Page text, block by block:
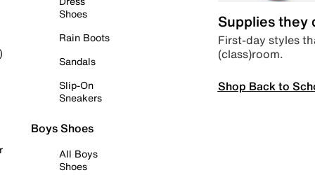
Shoes
Rain Boots
Sandals
Slip-On
Sneakers
Boys Shoes
All Boys
Shoes
Supplies they
First-day styles
(class)room.
Shop Back to